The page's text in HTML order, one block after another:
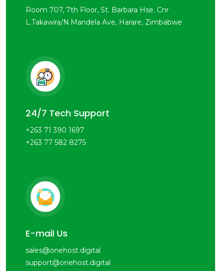
Room 707, 7th Floor, St. Barbara Hse. Cnr
L.Takawira/N.Mandela Ave, Harare, Zimbabwe
24/7 Tech Support
+263 71 390 1697
+263 77 582 8275
E-mail Us
sales@onehost.digital
support@onehost.digital